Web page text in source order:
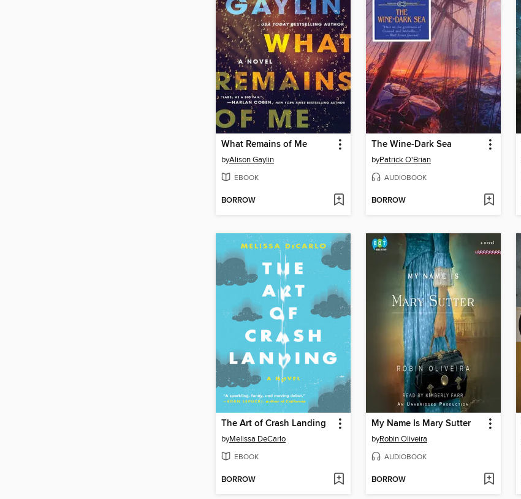
What Remains of Me
byAlison Gaylin
EBOOK
BORROW
The Wine-Dark Sea
byPatrick O'Brian
AUDIOBOOK
BORROW
The Art of Crash Landing
byMelissa DeCarlo
EBOOK
BORROW
My Name Is Mary Sutter
byRobin Oliveira
AUDIOBOOK
BORROW